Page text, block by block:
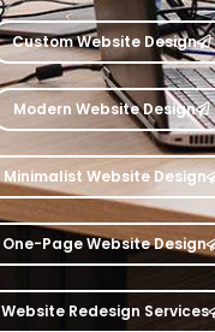
Custom Website Design
Modern Website Design
Minimalist Website Design
One-Page Website Design
Website Redesign Services